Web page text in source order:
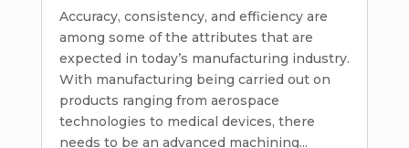
Accuracy, consistency, and efficiency are
among some of the attributes that are
expected in today’s manufacturing industry.
With manufacturing being carried out on
products ranging from aerospace
technologies to medical devices, there
needs to be an advanced machining...